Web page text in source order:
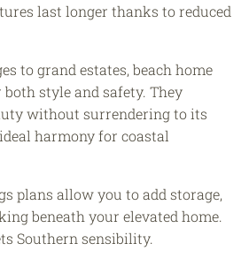
last longer thanks to reduced
to grand estates, beach home
style and safety. They
without surrendering to its
harmony for coastal
plans allow you to add storage,
beneath your elevated home.
Southern sensibility.